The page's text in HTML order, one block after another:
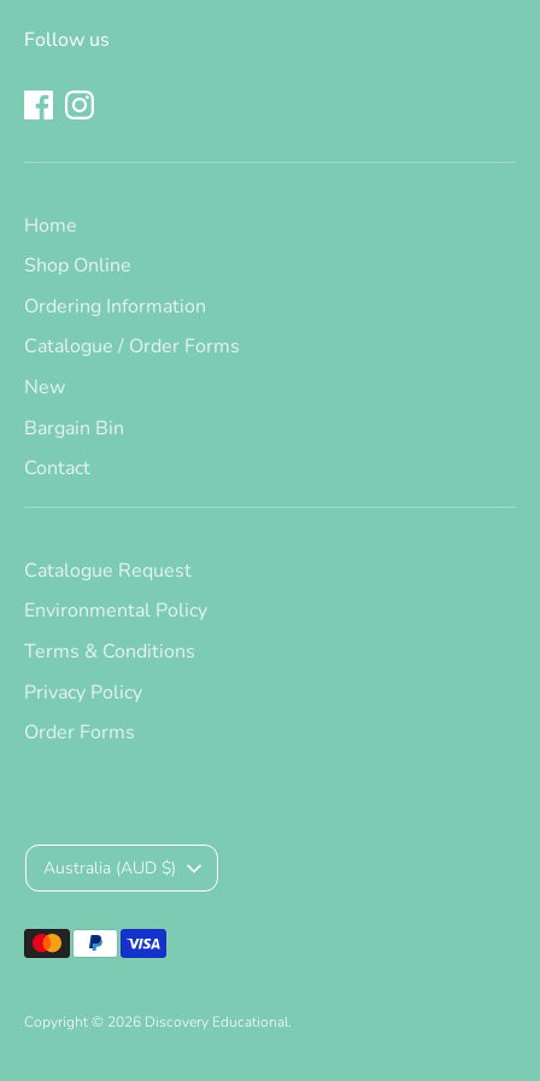
Follow us
Home
Shop Online
Ordering Information
Catalogue / Order Forms
New
Bargain Bin
Contact
Catalogue Request
Environmental Policy
Terms & Conditions
Privacy Policy
Order Forms
Copyright © 2026 Discovery Educational.
Currency
Australia (AUD $)
Payment